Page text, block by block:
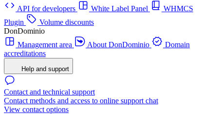
API for developers
White Label Panel
WHMCS
Plugin
Volume discounts
DonDominio
Management area
About DonDominio
Domain
accreditations
Help and support
Contact and technical support
Contact methods and access to online support chat
View contact options